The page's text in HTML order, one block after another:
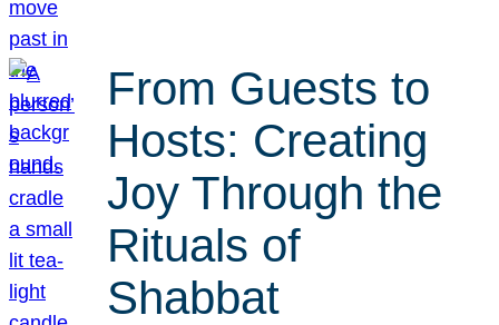
From Guests to
Hosts: Creating
Joy Through the
Rituals of
Shabbat